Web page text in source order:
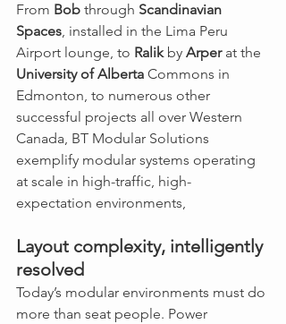
From Bob through Scandinavian
Spaces, installed in the Lima Peru
Airport lounge, to Ralik by Arper at the
University of Alberta Commons in
Edmonton, to numerous other
successful projects all over Western
Canada, BT Modular Solutions
exemplify modular systems operating
at scale in high-traffic, high-
expectation environments,
Layout complexity, intelligently
resolved
Today’s modular environments must do
more than seat people. Power